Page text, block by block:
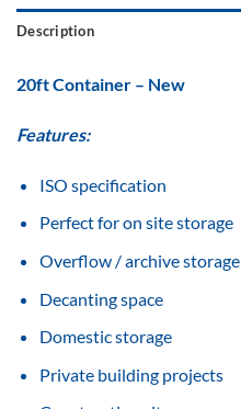
Description
20ft Container – New
Features:
ISO specification
Perfect for on site storage
Overflow / archive storage
Decanting space
Domestic storage
Private building projects